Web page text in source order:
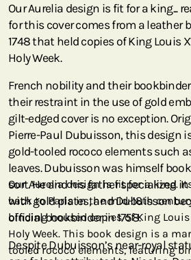
Our Aurelia design is fit for a king...
for this cover comes from a leather
1748 that held copies of King Louis
Holy Week.
French nobility and their
their restraint in the use of gold
gilt-edged cover is no exception.
Pierre-Paul Dubuisson, this design
gold-tooled rococo elements such
leaves. Dubuisson was himself
sort. He and his father specialized
with gold plates, and Dubuisson
official bookbinder in 1758.
Despite Dubuisson’s near-royal
Our Aurelia design is fit for a king.
back to Paris in the mid-18th
binding housed copies of King Louis
Holy Week. This book design is a
tooled rococo elements, featuring